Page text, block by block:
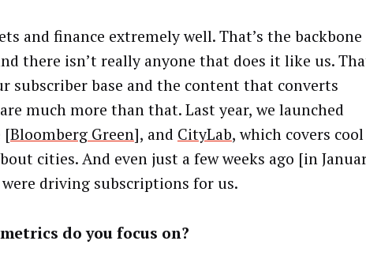
and finance extremely well. That’s the
there isn’t really anyone that does it like us.
subscriber base and the content that converts
much more than that. Last year, we launched
[Bloomberg Green], and CityLab, which covers cool
cities. And even just a few weeks ago [in
driving subscriptions for us.
do you focus on?